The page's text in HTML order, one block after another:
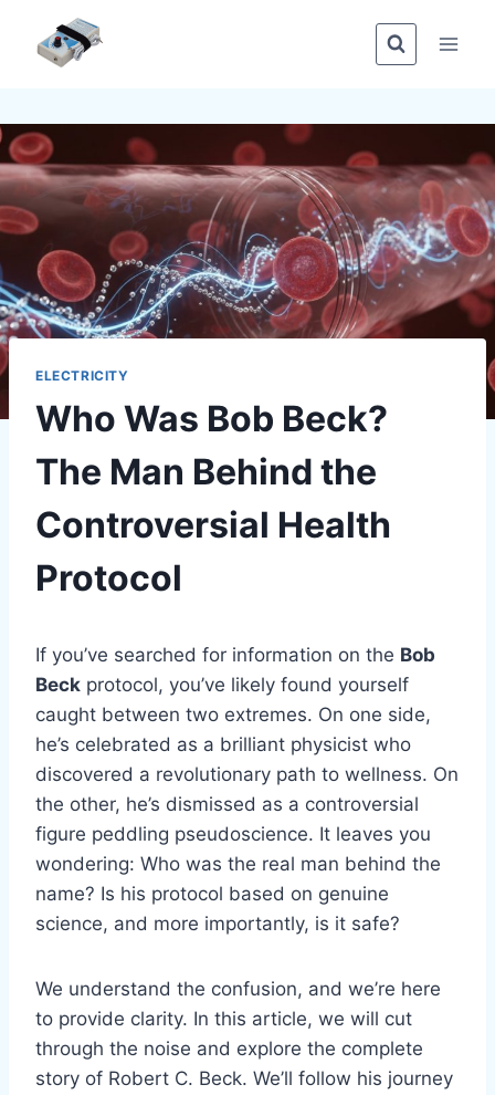
content
ELECTRICITY
Who Was Bob Beck?
The Man Behind the
Controversial Health
Protocol
If you’ve searched for information on the Bob
Beck protocol, you’ve likely found yourself
caught between two extremes. On one side,
he’s celebrated as a brilliant physicist who
discovered a revolutionary path to wellness. On
the other, he’s dismissed as a controversial
figure peddling pseudoscience. It leaves you
wondering: Who was the real man behind the
name? Is his protocol based on genuine
science, and more importantly, is it safe?
We understand the confusion, and we’re here
to provide clarity. In this article, we will cut
through the noise and explore the complete
story of Robert C. Beck. We’ll follow his journey